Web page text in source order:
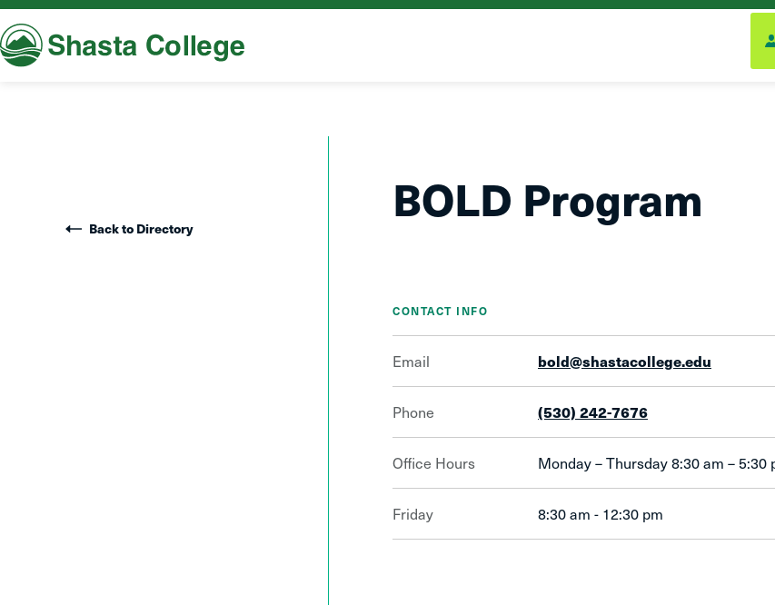
Shasta College
Back to Directory BOLD Program
CONTACT INFO
Email bold@shastacollege.edu
Phone (530) 242-7676
Office Hours Monday – Thursday 8:30 am – 5:30
Friday 8:30 am - 12:30 pm